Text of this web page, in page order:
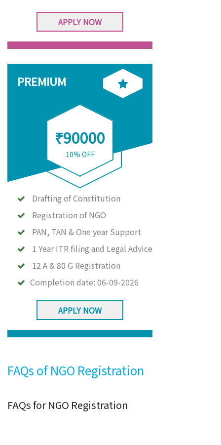
APPLY NOW
PREMIUM
₹90000
10% OFF
Drafting of Constitution
Registration of NGO
PAN, TAN & One year Support
1 Year ITR filing and Legal Advice
12 A & 80 G Registration
Completion date: 06-09-2026
APPLY NOW
FAQs of NGO Registration
FAQs for NGO Registration